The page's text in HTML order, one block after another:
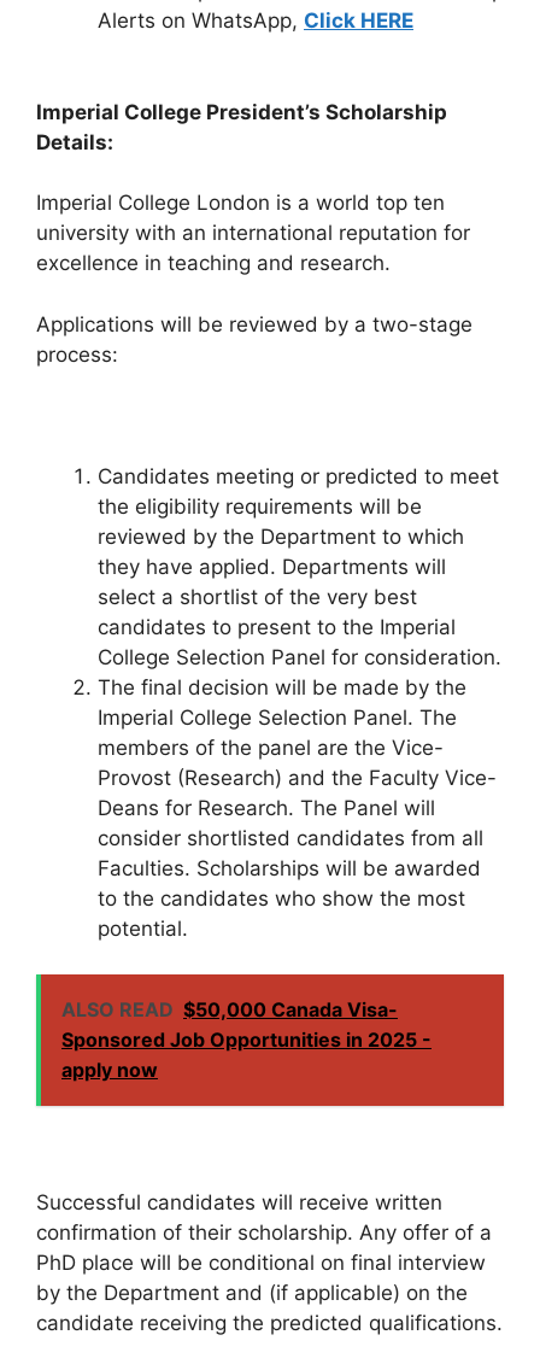
Alerts on WhatsApp, Click HERE
Imperial College President’s Scholarship
Details:
Imperial College London is a world top ten
university with an international reputation for
excellence in teaching and research.
Applications will be reviewed by a two-stage
process:
Candidates meeting or predicted to meet
the eligibility requirements will be
reviewed by the Department to which
they have applied. Departments will
select a shortlist of the very best
candidates to present to the Imperial
College Selection Panel for consideration.
The final decision will be made by the
Imperial College Selection Panel. The
members of the panel are the Vice-
Provost (Research) and the Faculty Vice-
Deans for Research. The Panel will
consider shortlisted candidates from all
Faculties. Scholarships will be awarded
to the candidates who show the most
potential.
ALSO READ $50,000 Canada Visa-
Sponsored Job Opportunities in 2025 -
apply now
Successful candidates will receive written
confirmation of their scholarship. Any offer of a
PhD place will be conditional on final interview
by the Department and (if applicable) on the
candidate receiving the predicted qualifications.